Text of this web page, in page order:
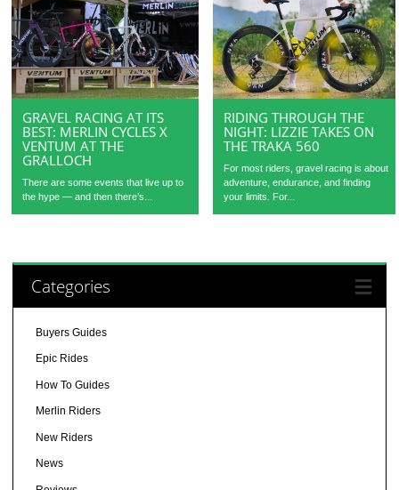
GRAVEL RACING AT ITS
BEST: MERLIN CYCLES X
VENTUM AT THE
GRALLOCH
There are some events that live up to
the hype — and then there’s...
RIDING THROUGH THE
NIGHT: LIZZIE TAKES ON
THE TRAKA 560
For most riders, gravel racing is about
adventure, endurance, and finding
your limits. For...
Categories
Buyers Guides
Epic Rides
How To Guides
Merlin Riders
New Riders
News